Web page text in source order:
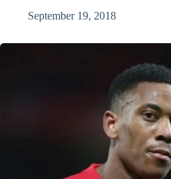
September 19, 2018